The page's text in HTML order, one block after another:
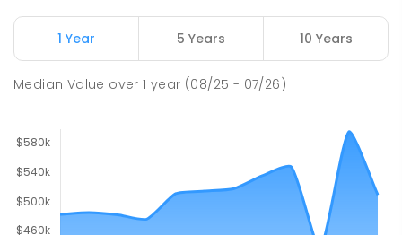
Catholic College
Alice Springs 0870
1 Year 5 Years 10 Years
Median Value over1 year (08/25 - 07/26)